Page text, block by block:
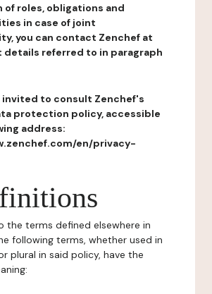
roles, obligations and
in case of joint
you can contact Zenchef at
referred to in paragraph
invited to consult Zenchef's
protection policy, accessible
address:
en/privacy-
the terms defined elsewhere in
following terms, whether used in
plural in said policy, have the